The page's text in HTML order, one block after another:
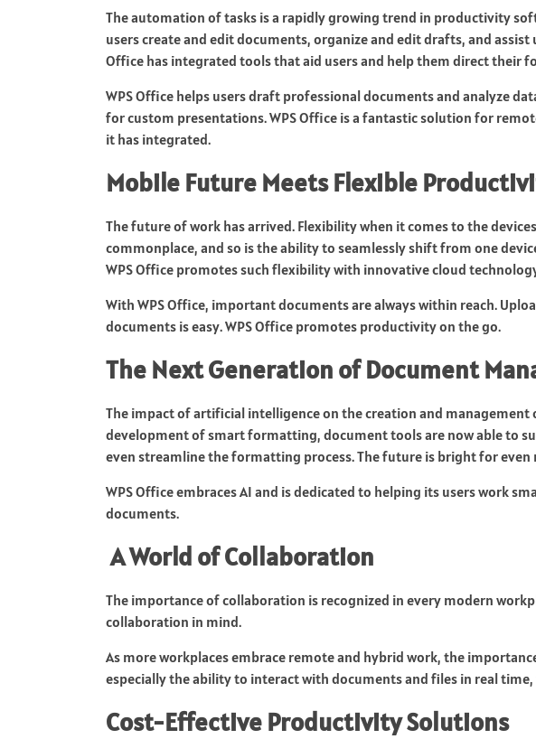
The automation of tasks is a rapidly growing trend in productivity
users create and edit documents, organize and edit drafts, and assist
Office has integrated tools that aid users and help them direct their
WPS Office helps users draft professional documents and analyze
for custom presentations. WPS Office is a fantastic solution for
it has integrated.
Mobile Future Meets Flexible
The future of work has arrived. Flexibility when it comes to the
commonplace, and so is the ability to seamlessly shift from one
WPS Office promotes such flexibility with innovative cloud
With WPS Office, important documents are always within reach.
documents is easy. WPS Office promotes productivity on the go.
The Next Generation of Document
The impact of artificial intelligence on the creation and management
development of smart formatting, document tools are now able to
even streamline the formatting process. The future is bright for
WPS Office embraces AI and is dedicated to helping its users work
documents.
A World of Collaboration
The importance of collaboration is recognized in every modern
collaboration in mind.
As more workplaces embrace remote and hybrid work, the
especially the ability to interact with documents and files in real
Cost-Effective Productivity Solutions